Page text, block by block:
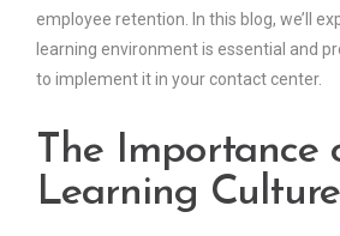
employee retention. In this blog, we’ll
learning environment is essential and
to implement it in your contact center.
The Importance
Learning Culture